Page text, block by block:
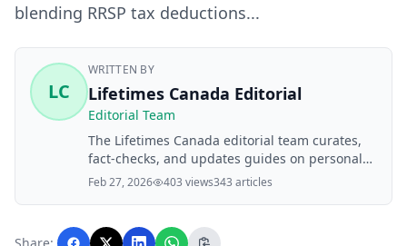
blending RRSP tax deductions...
LC
WRITTEN BY
Lifetimes Canada Editorial
Editorial Team
The Lifetimes Canada editorial team curates,
fact-checks, and updates guides on personal
finance, property, health, immigration, legal,
produced with AI assistance and reviewed by
Feb 27, 2026 403 views343 articles